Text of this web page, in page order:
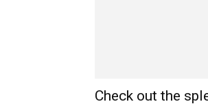
Check out the